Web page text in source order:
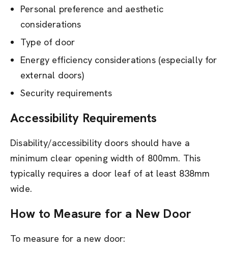
Personal preference and aesthetic
considerations
Type of door
Energy efficiency considerations (especially for
external doors)
Security requirements
Accessibility Requirements
Disability/accessibility doors should have a
minimum clear opening width of 800mm. This
typically requires a door leaf of at least 838mm
wide.
How to Measure for a New Door
To measure for a new door: